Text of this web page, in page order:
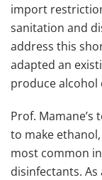
import
sanitation and
address this
adapted an
produce alcohol
Prof.
to make
most common
disinfectants.